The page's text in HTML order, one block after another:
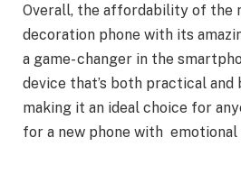
Overall, the affordability of the
decoration phone with its
a game- changer in the
device that’s both practical
making it an ideal choice for
for a new phone with